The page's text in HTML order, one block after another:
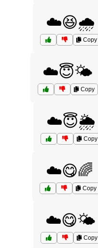
☁️😆🌧️
Copy
☁️😇🌤️
Copy
☁️😇🌦️
Copy
☁️😋🌈
Copy
☁️😋🌤️
Copy